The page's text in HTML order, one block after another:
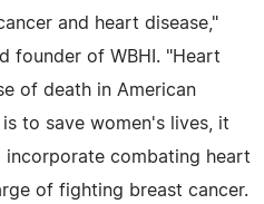
and heart disease,"
founder of WBHI. "Heart
of death in American
to save women's lives, it
incorporate combating heart
of fighting breast cancer.